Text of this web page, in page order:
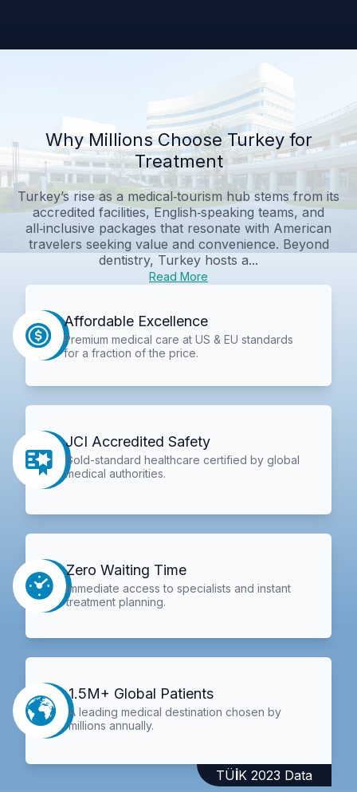
Why Millions Choose Turkey for
Treatment
Turkey’s rise as a medical‑tourism hub stems from its
accredited facilities, English‑speaking teams, and
all‑inclusive packages that resonate with American
travelers seeking value and convenience. Beyond
dentistry, Turkey hosts a...
Read More
Affordable Excellence
Premium medical care at US & EU standards
for a fraction of the price.
JCI Accredited Safety
Gold-standard healthcare certified by global
medical authorities.
Zero Waiting Time
Immediate access to specialists and instant
treatment planning.
1.5M+ Global Patients
A leading medical destination chosen by
millions annually.
TÜİK 2023 Data